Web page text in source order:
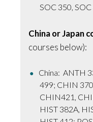
SOC 350, SOC
China or Japan
courses below):
China: ANTH
499; CHIN
CHIN421,
HIST 382A,